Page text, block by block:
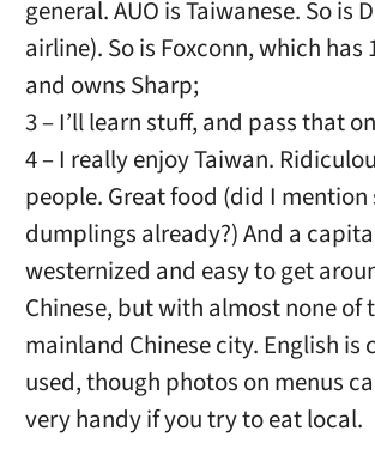
general. AUO is Taiwanese. So is
airline). So is Foxconn, which has
and owns Sharp;
3 – I’ll learn stuff, and pass that
4 – I really enjoy Taiwan.
people. Great food (did I mention
dumplings already?) And a
westernized and easy to get
Chinese, but with almost none of
mainland Chinese city. English is
used, though photos on menus
very handy if you try to eat local.